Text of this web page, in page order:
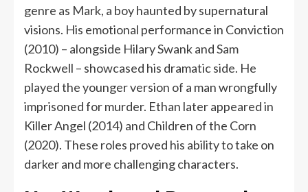
genre as Mark, a boy haunted by supernatural
visions. His emotional performance in Conviction
(2010) – alongside Hilary Swank and Sam
Rockwell – showcased his dramatic side. He
played the younger version of a man wrongfully
imprisoned for murder. Ethan later appeared in
Killer Angel (2014) and Children of the Corn
(2020). These roles proved his ability to take on
darker and more challenging characters.